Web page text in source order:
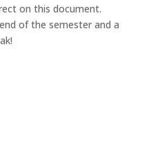
on this document.
of the semester and a